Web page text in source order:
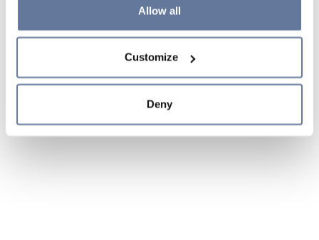
clicking on "Cookie settings". If you refuse cookies or
simply close this banner or continue browsing, only
Cookie Policy and
sections.
Allow all
Customize
Deny